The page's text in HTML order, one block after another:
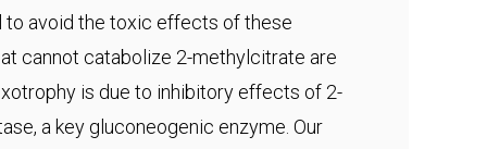
to avoid the toxic effects of these
cannot catabolize 2-methylcitrate are
is due to inhibitory effects of 2-
a key gluconeogenic enzyme. Our